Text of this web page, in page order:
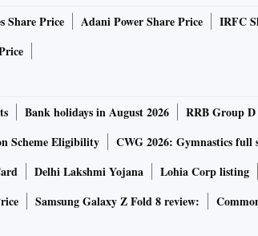
Share Price Adani Power Share Price IRFC
Bank holidays in August 2026 RRB Group
Scheme Eligibility CWG 2026: Gymnastics full
Delhi Lakshmi Yojana Lohia Corp listing
Samsung Galaxy Z Fold 8 review: